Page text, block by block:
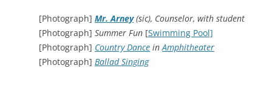
[Photograph] Mr. Arney(sic), Counselor, with student
[Photograph] Summer Fun [Swimming Pool]
[Photograph] Country Dance inAmphitheater
[Photograph] Ballad Singing